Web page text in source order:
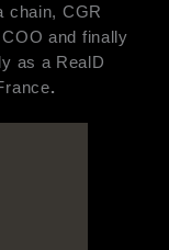
chain, CGR
and finally
as a RealD
.